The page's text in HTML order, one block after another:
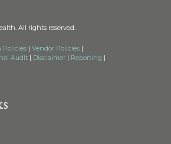
All rights reserved.
Policies | Vendor Policies |
Audit | Disclaimer | Reporting |